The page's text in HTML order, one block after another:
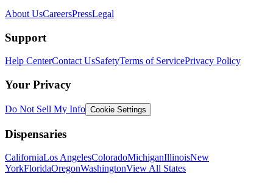
About UsCareersPressLegal
Support
Help CenterContact UsSafetyTerms of ServicePrivacy Policy
Your Privacy
Do Not Sell My Info Cookie Settings
Dispensaries
CaliforniaLos AngelesColoradoMichiganIllinoisNew
YorkFloridaOregonWashingtonView All States